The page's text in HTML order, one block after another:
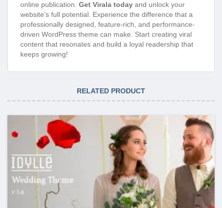
online publication. Get Virala today and unlock your
website’s full potential. Experience the difference that a
professionally designed, feature-rich, and performance-
driven WordPress theme can make. Start creating viral
content that resonates and build a loyal readership that
keeps growing!
RELATED PRODUCT